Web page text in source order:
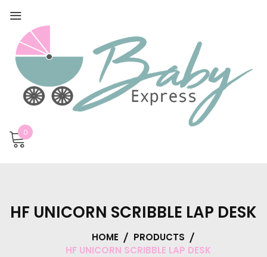
0
HF UNICORN SCRIBBLE LAP DESK
HOME
PRODUCTS
HF UNICORN SCRIBBLE LAP DESK